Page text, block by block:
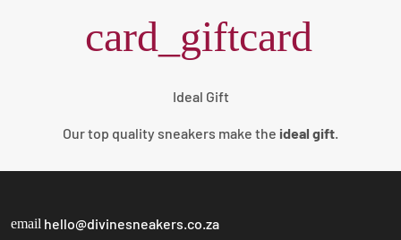
card_giftcard
Ideal Gift
Our top quality sneakers make the ideal gift.
email hello@divinesneakers.co.za